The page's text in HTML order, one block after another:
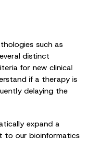
such as
distinct
for new clinical
if a therapy is
delaying the
expand a
to our bioinformatics